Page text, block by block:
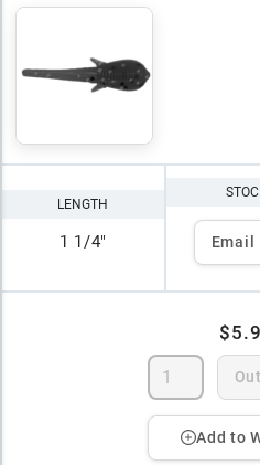
LENGTH
1 1/4" Email
Add to